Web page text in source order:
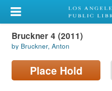
My Account
Library Card
Sign In
Bruckner 4 (2011)
by Bruckner, Anton
Place Hold